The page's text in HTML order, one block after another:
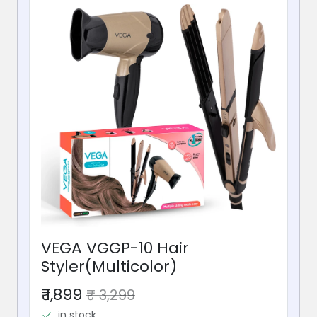
VEGA VGGP-10 Hair
Styler(Multicolor)
₹ 1,899 ₹ 3,299